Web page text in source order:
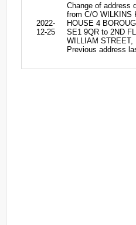
2022-
12-25
Change of address
from C/O WILKINS
HOUSE 4
SE1 9QR to 2ND
WILLIAM STREET,
Previous address